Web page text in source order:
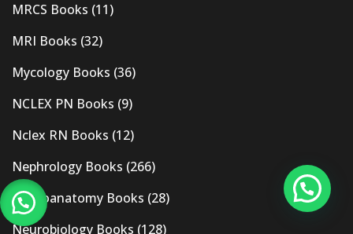
MRCS Books (11)
MRI Books (32)
Mycology Books (36)
NCLEX PN Books (9)
Nclex RN Books (12)
Nephrology Books (266)
Neuroanatomy Books (28)
Neurobiology Books (128)